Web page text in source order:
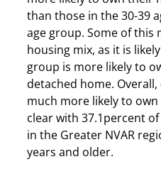
than those in the 30-39
age group. Some of this
housing mix, as it is
group is more likely to
detached home.
much more likely to
clear with 37.1percent
in the Greater NVAR
years and older.